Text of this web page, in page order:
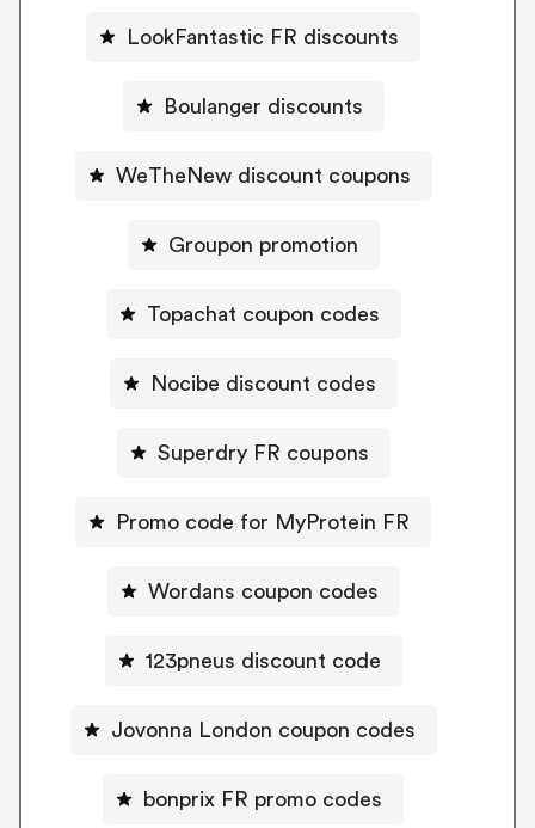
LookFantastic FR discounts
Boulanger discounts
WeTheNew discount coupons
Groupon promotion
Topachat coupon codes
Nocibe discount codes
Superdry FR coupons
Promo code for MyProtein FR
Wordans coupon codes
123pneus discount code
Jovonna London coupon codes
bonprix FR promo codes